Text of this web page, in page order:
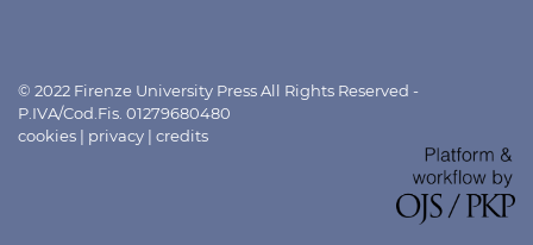
© 2022 Firenze University Press All Rights Reserved -
P.IVA/Cod.Fis. 01279680480
cookies | privacy | credits